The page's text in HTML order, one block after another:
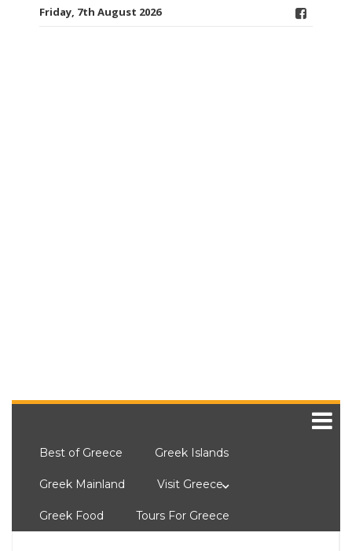
Friday, 7th August 2026
Best of Greece Greek Islands
Greek Mainland Visit Greece
Greek Food Tours For Greece